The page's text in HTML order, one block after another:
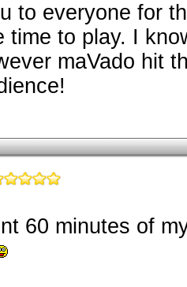
to everyone for
time to play. I
maVado hit
60 minutes of